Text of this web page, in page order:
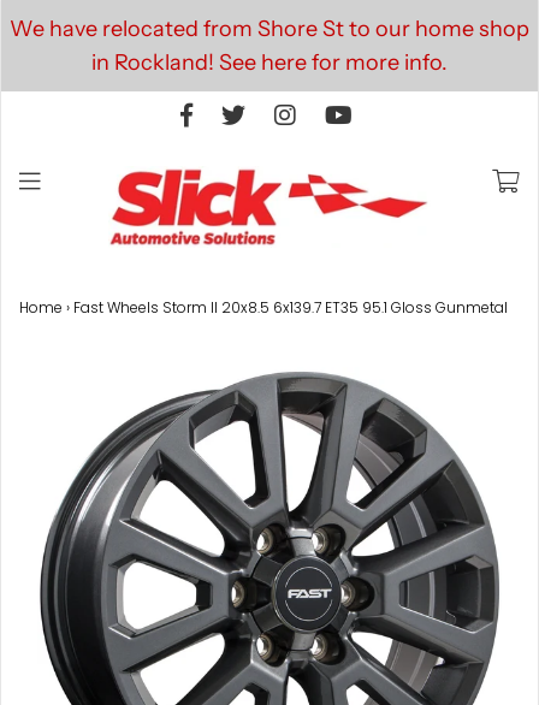
We have relocated from Shore St to our home shop
in Rockland! See here for more info.
Home › Fast Wheels Storm II 20x8.5 6x139.7 ET35 95.1 Gloss Gunmetal